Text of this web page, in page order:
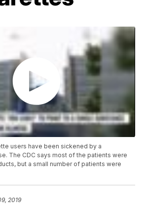
users have been sickened by a
The CDC says most of the patients were
but a small number of patients were
2019